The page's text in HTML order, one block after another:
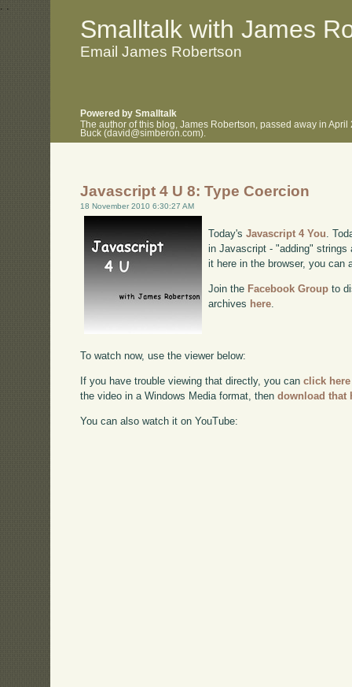
. .
Smalltalk with James
Email James Robertson
Powered by Smalltalk
The author of this blog, James Robertson, passed away in
Buck (david@simberon.com).
Javascript 4 U 8: Type Coercion
18 November 2010 6:30:27 AM
Today'sJavascript 4 You .
in Javascript - "adding" strings
it here in the browser, you can
Join the Facebook Group to
archives here
To watch now, use the viewer below:
If you have trouble viewing that directly, you canclick here
the video in a Windows Media format, thendownload that
You can also watch it on YouTube: